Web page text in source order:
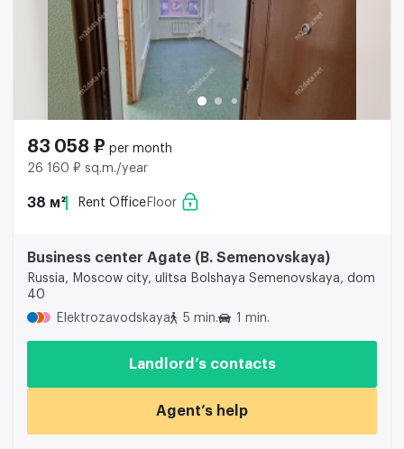
83 058 ₽ per month
26 160 ₽ sq.m./year
38 м² Rent Office Floor
Business center Agate (B. Semenovskaya)
Russia, Moscow city, ulitsa Bolshaya Semenovskaya, dom
40
Elektrozavodskaya
5 min. 1 min.
Landlord’s contacts
Agent’s help